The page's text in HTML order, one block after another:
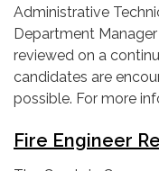
Administrative
Department
reviewed on a
candidates are
possible. For more
Fire Engineer